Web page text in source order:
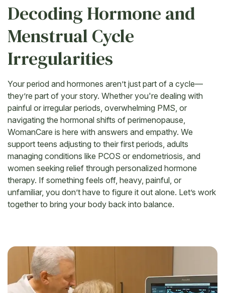
Decoding Hormone and
Menstrual Cycle
Irregularities
Your period and hormones aren’t just part of a cycle—
they’re part of your story. Whether you're dealing with
painful or irregular periods, overwhelming PMS, or
navigating the hormonal shifts of perimenopause,
WomanCare is here with answers and empathy. We
support teens adjusting to their first periods, adults
managing conditions like PCOS or endometriosis, and
women seeking relief through personalized hormone
therapy. If something feels off, heavy, painful, or
unfamiliar, you don’t have to figure it out alone. Let’s work
together to bring your body back into balance.